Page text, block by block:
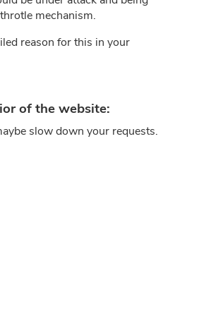
mechanism.
reason for this in your
of the website:
slow down your requests.